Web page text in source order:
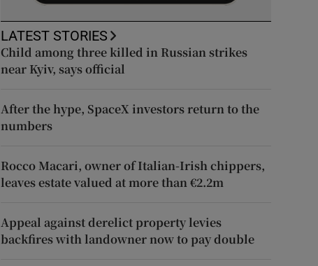
LATEST STORIES
Child among three killed in Russian strikes
near Kyiv, says official
After the hype, SpaceX investors return to the
numbers
Rocco Macari, owner of Italian-Irish chippers,
leaves estate valued at more than €2.2m
Appeal against derelict property levies
backfires with landowner now to pay double